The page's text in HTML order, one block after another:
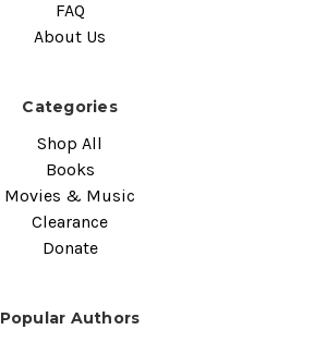
FAQ
About Us
Categories
Shop All
Books
Movies & Music
Clearance
Donate
Popular Authors